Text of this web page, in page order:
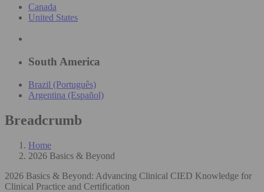
Canada
United States
South America
Brazil (Português)
Argentina (Español)
Breadcrumb
Home
2026 Basics & Beyond
2026 Basics & Beyond: Advancing Clinical CIED Knowledge for
Clinical Practice and Certification